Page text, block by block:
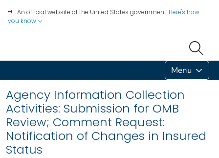
An official website of the United States government. Here's how
you know
Menu
Agency Information Collection
Activities: Submission for OMB
Review; Comment Request:
Notification of Changes in Insured
Status